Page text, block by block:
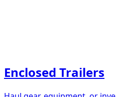
Enclosed Trailers